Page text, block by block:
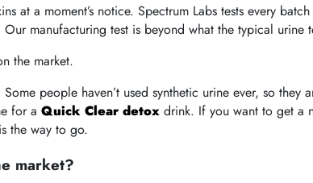
at a moment’s notice. Spectrum Labs tests every
manufacturing test is beyond what the typical urine
the market.
Some people haven’t used synthetic urine ever, so they
for aQuick Clear detox drink. If you want to get a
the way to go.
market?